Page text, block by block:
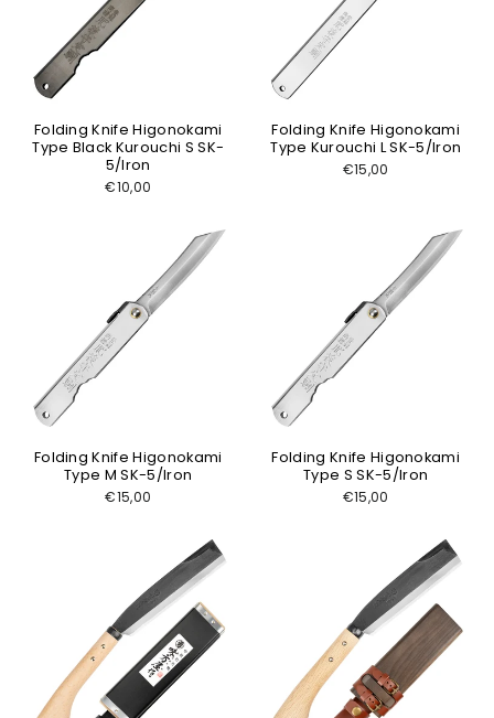
Folding Knife Higonokami
Type Black Kurouchi S SK-
5/Iron
€10,00
Folding Knife Higonokami
Type Kurouchi L SK-5/Iron
€15,00
Folding Knife Higonokami
Type M SK-5/Iron
€15,00
Folding Knife Higonokami
Type S SK-5/Iron
€15,00